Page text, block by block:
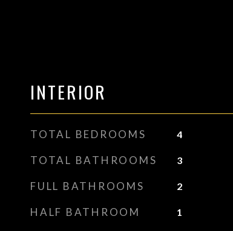
INTERIOR
TOTAL BEDROOMS 4
TOTAL BATHROOMS 3
FULL BATHROOMS 2
HALF BATHROOM 1